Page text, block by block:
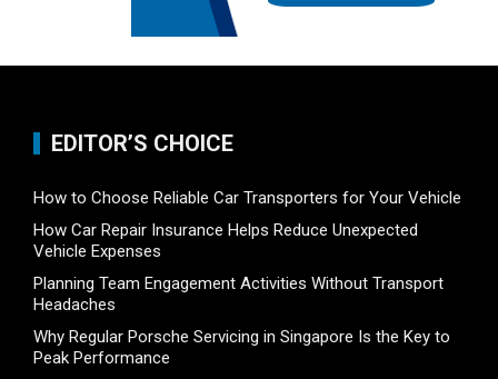
EDITOR’S CHOICE
How to Choose Reliable Car Transporters for Your Vehicle
How Car Repair Insurance Helps Reduce Unexpected
Vehicle Expenses
Planning Team Engagement Activities Without Transport
Headaches
Why Regular Porsche Servicing in Singapore Is the Key to
Peak Performance